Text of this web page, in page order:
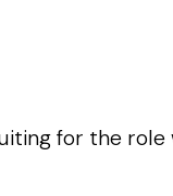
for the role